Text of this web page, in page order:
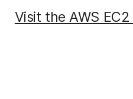
Visit the AWS